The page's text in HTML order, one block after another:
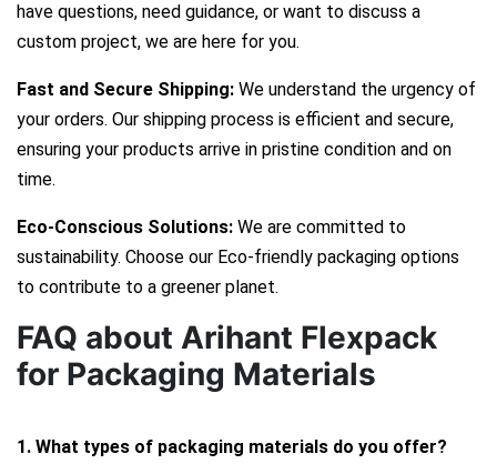
have questions, need guidance, or want to discuss a
custom project, we are here for you.
Fast and Secure Shipping: We understand the urgency of
your orders. Our shipping process is efficient and secure,
ensuring your products arrive in pristine condition and on
time.
Eco-Conscious Solutions: We are committed to
sustainability. Choose our Eco-friendly packaging options
to contribute to a greener planet.
FAQ about Arihant Flexpack
for Packaging Materials
1. What types of packaging materials do you offer?